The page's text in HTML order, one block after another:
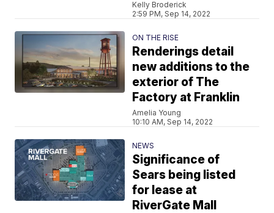
Kelly Broderick
2:59 PM, Sep 14, 2022
ON THE RISE
Renderings detail
new additions to the
exterior of The
Factory at Franklin
Amelia Young
10:10 AM, Sep 14, 2022
NEWS
Significance of
Sears being listed
for lease at
RiverGate Mall